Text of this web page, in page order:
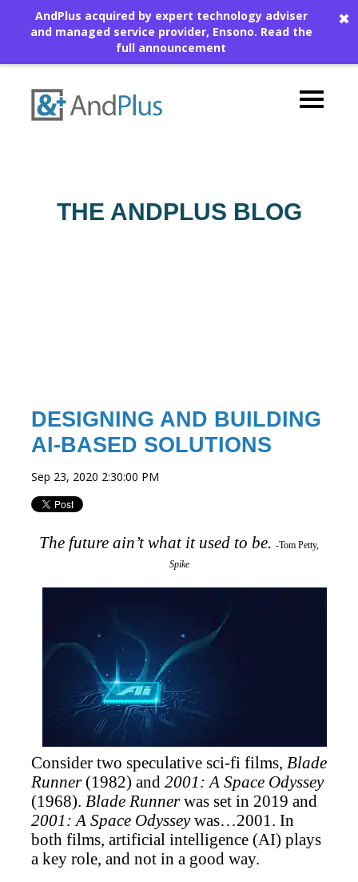
AndPlus acquired by expert technology adviser
and managed service provider, Ensono. Read the
full announcement
✖
THE ANDPLUS BLOG
DESIGNING AND BUILDING
AI-BASED SOLUTIONS
Sep 23, 2020 2:30:00 PM
The future ain’t what it used to be. -Tom Petty,
Spike
Consider two speculative sci-fi films, Blade
Runner (1982) and 2001: A Space Odyssey
(1968). Blade Runnerwas set in 2019 and
2001: A Space Odysseywas…2001. In
both films, artificial intelligence (AI) plays
a key role, and not in a good way.